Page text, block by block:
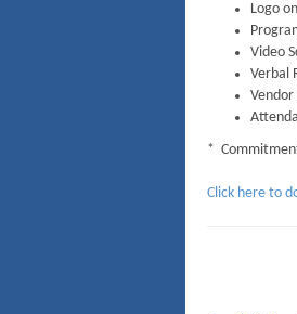
Logo
Video
Verbal
Vendor
*
Click here to